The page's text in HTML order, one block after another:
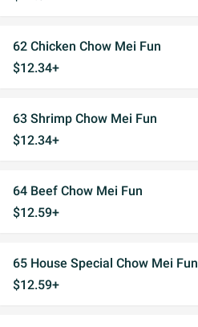
62 Chicken Chow Mei Fun
$12.34+
63 Shrimp Chow Mei Fun
$12.34+
64 Beef Chow Mei Fun
$12.59+
65 House Special Chow Mei Fun
$12.59+